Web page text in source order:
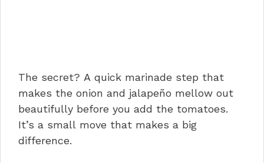
The secret? A quick marinade step that
makes the onion and jalapeño mellow out
beautifully before you add the tomatoes.
It’s a small move that makes a big
difference.